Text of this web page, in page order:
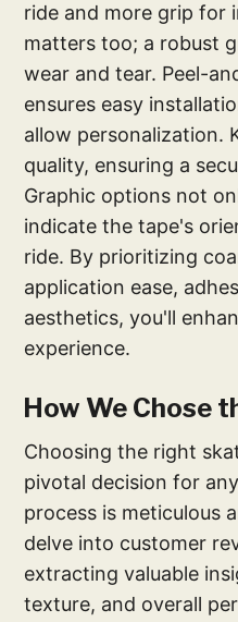
ride and more grip for
matters too; a robust
wear and tear. Peel-
ensures easy
allow personalization.
quality, ensuring a
Graphic options not
indicate the tape's
ride. By prioritizing
application ease,
aesthetics, you'll
experience.
How We Chose
Choosing the right
pivotal decision for
process is meticulous
delve into customer
extracting valuable
texture, and overall